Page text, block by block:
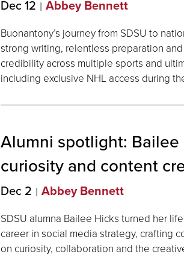
Dec 12 Abbey Bennett
Buonantony’s journey from SDSU to
strong writing, relentless preparation
credibility across multiple sports and
including exclusive NHL access during
Alumni spotlight:
curiosity and content
Dec 2 Abbey Bennett
SDSU alumna Bailee Hicks turned her
career in social media strategy, crafting
on curiosity, collaboration and the